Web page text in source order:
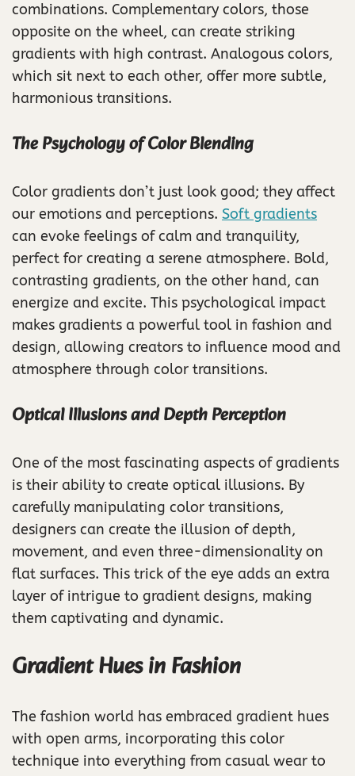
combinations. Complementary colors, those
opposite on the wheel, can create striking
gradients with high contrast. Analogous colors,
which sit next to each other, offer more subtle,
harmonious transitions.
The Psychology of Color Blending
Color gradients don’t just look good; they affect
our emotions and perceptions. Soft gradients
can evoke feelings of calm and tranquility,
perfect for creating a serene atmosphere. Bold,
contrasting gradients, on the other hand, can
energize and excite. This psychological impact
makes gradients a powerful tool in fashion and
design, allowing creators to influence mood and
atmosphere through color transitions.
Optical Illusions and Depth Perception
One of the most fascinating aspects of gradients
is their ability to create optical illusions. By
carefully manipulating color transitions,
designers can create the illusion of depth,
movement, and even three-dimensionality on
flat surfaces. This trick of the eye adds an extra
layer of intrigue to gradient designs, making
them captivating and dynamic.
Gradient Hues in Fashion
The fashion world has embraced gradient hues
with open arms, incorporating this color
technique into everything from casual wear to